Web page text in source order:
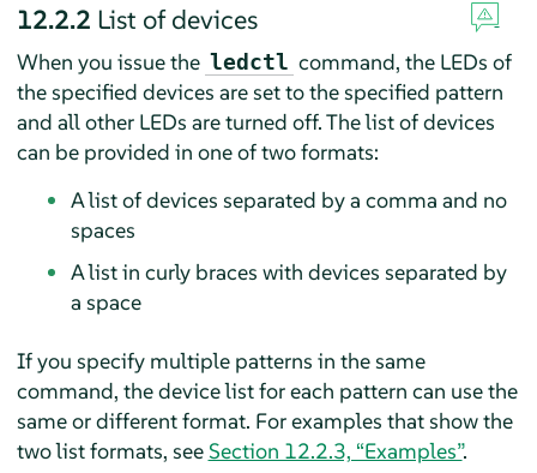
12.2.2 List of devices
When you issue the ledctl command, the LEDs of
the specified devices are set to the specified pattern
and all other LEDs are turned off. The list of devices
can be provided in one of two formats:
A list of devices separated by a comma and no
spaces
A list in curly braces with devices separated by
a space
If you specify multiple patterns in the same
command, the device list for each pattern can use the
same or different format. For examples that show the
two list formats, seeSection 12.2.3, “Examples”.